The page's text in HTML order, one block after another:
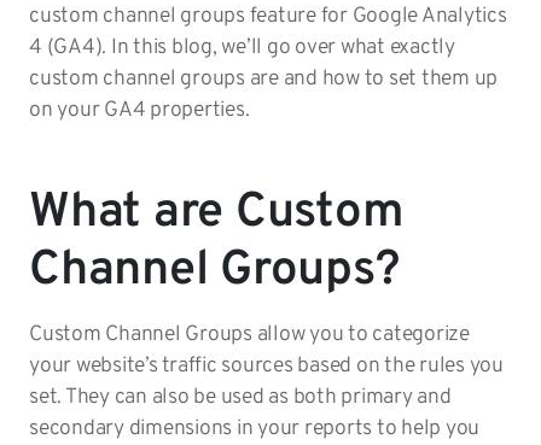
custom channel groups feature for Google Analytics
4 (GA4). In this blog, we’ll go over what exactly
custom channel groups are and how to set them up
on your GA4 properties.
What are Custom
Channel Groups?
Custom Channel Groups allow you to categorize
your website’s traffic sources based on the rules you
set. They can also be used as both primary and
secondary dimensions in your reports to help you